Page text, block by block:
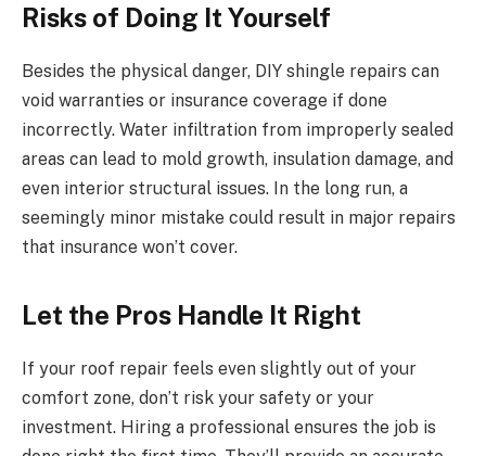
Risks of Doing It Yourself
Besides the physical danger, DIY shingle repairs can
void warranties or insurance coverage if done
incorrectly. Water infiltration from improperly sealed
areas can lead to mold growth, insulation damage, and
even interior structural issues. In the long run, a
seemingly minor mistake could result in major repairs
that insurance won’t cover.
Let the Pros Handle It Right
If your roof repair feels even slightly out of your
comfort zone, don’t risk your safety or your
investment. Hiring a professional ensures the job is